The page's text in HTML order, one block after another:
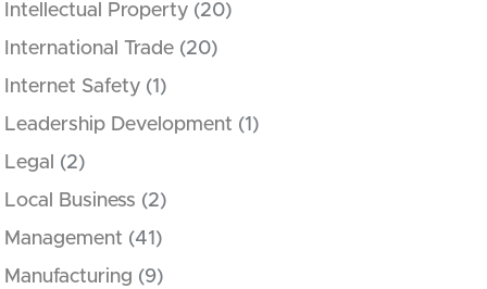
Intellectual Property (20)
International Trade (20)
Internet Safety (1)
Leadership Development (1)
Legal
(2)
Local Business (2)
Management (41)
Manufacturing (9)